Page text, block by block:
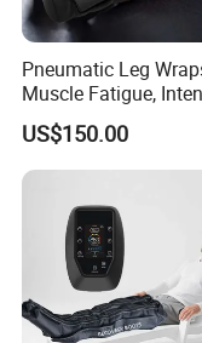
Pneumatic Leg
Muscle Fatigue,
Foot and Calf
Home Relaxation
US$150.00